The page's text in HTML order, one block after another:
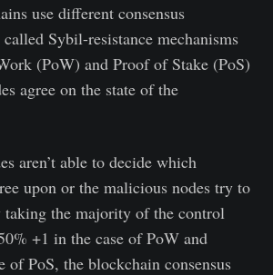
use different consensus
Sybil-resistance mechanisms
(PoW) and Proof of Stake (PoS)
agree on the state of the
aren’t able to decide which
upon or the malicious nodes try to
the majority of the control
+1 in the case of PoW and
of PoS, the blockchain consensus